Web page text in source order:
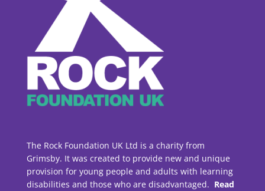
The Rock Foundation UK Ltd is a charity from
Grimsby. It was created to provide new and unique
provision for young people and adults with learning
disabilities and those who are disadvantaged. Read